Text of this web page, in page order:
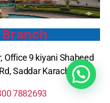
Office 9 kiyani Shaheed
Saddar Karachi
7882693